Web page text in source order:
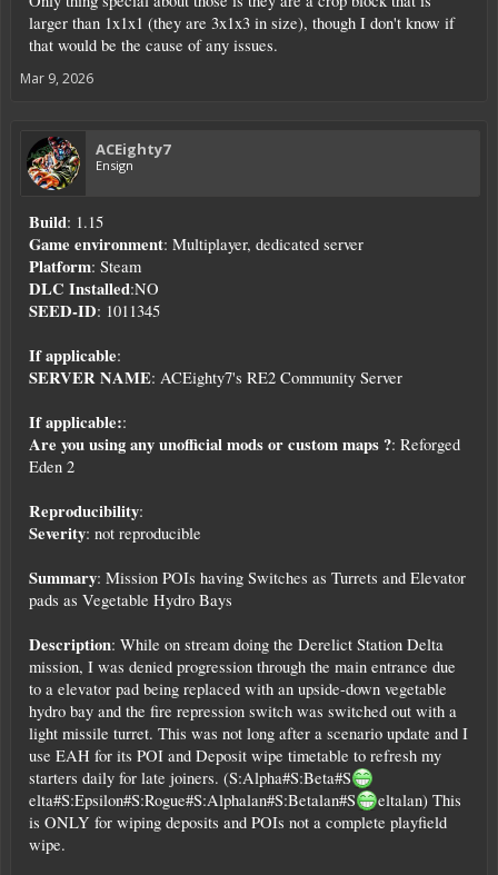
larger than 1x1x1 (they are 3x1x3 in size), though I don't know if
that would be the cause of any issues.
Mar 9, 2026
ACEighty7
Ensign
Build: 1.15
Game environment: Multiplayer, dedicated server
Platform: Steam
DLC Installed:NO
SEED-ID: 1011345
If applicable:
SERVER NAME: ACEighty7's RE2 Community Server
If applicable::
Are you using any unofficial mods or custom maps ?: Reforged
Eden 2
Reproducibility:
Severity: not reproducible
Summary: Mission POIs having Switches as Turrets and Elevator
pads as Vegetable Hydro Bays
Description: While on stream doing the Derelict Station Delta
mission, I was denied progression through the main entrance due
to a elevator pad being replaced with an upside-down vegetable
hydro bay and the fire repression switch was switched out with a
light missile turret. This was not long after a scenario update and I
use EAH for its POI and Deposit wipe timetable to refresh my
starters daily for late joiners. (S:Alpha#S:Beta#S
elta#S:Epsilon#S:Rogue#S:Alphalan#S:Betalan#S
eltalan) This
is ONLY for wiping deposits and POIs not a complete playfield
wipe.